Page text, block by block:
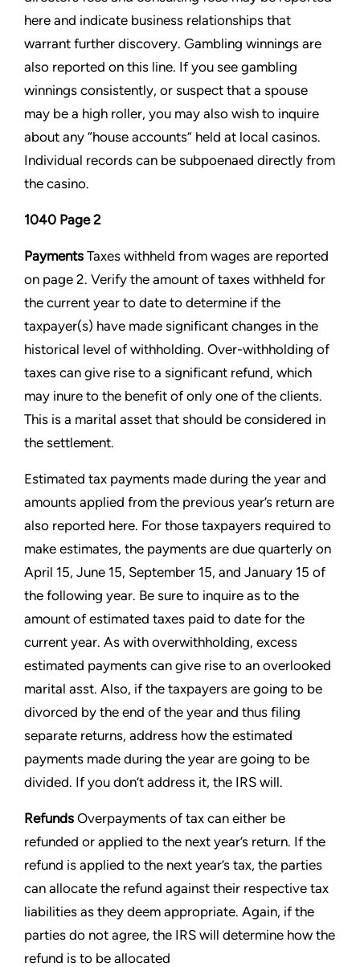
here and indicate business relationships that
warrant further discovery. Gambling winnings are
also reported on this line. If you see gambling
winnings consistently, or suspect that a spouse
may be a high roller, you may also wish to inquire
about any “house accounts” held at local casinos.
Individual records can be subpoenaed directly from
the casino.
1040 Page 2
Payments Taxes withheld from wages are reported
on page 2. Verify the amount of taxes withheld for
the current year to date to determine if the
taxpayer(s) have made significant changes in the
historical level of withholding. Over-withholding of
taxes can give rise to a significant refund, which
may inure to the benefit of only one of the clients.
This is a marital asset that should be considered in
the settlement.
Estimated tax payments made during the year and
amounts applied from the previous year’s return are
also reported here. For those taxpayers required to
make estimates, the payments are due quarterly on
April 15, June 15, September 15, and January 15 of
the following year. Be sure to inquire as to the
amount of estimated taxes paid to date for the
current year. As with overwithholding, excess
estimated payments can give rise to an overlooked
marital asst. Also, if the taxpayers are going to be
divorced by the end of the year and thus filing
separate returns, address how the estimated
payments made during the year are going to be
divided. If you don’t address it, the IRS will.
Refunds Overpayments of tax can either be
refunded or applied to the next year’s return. If the
refund is applied to the next year’s tax, the parties
can allocate the refund against their respective tax
liabilities as they deem appropriate. Again, if the
parties do not agree, the IRS will determine how the
refund is to be allocated